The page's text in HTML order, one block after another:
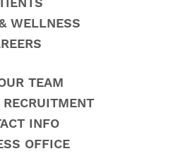
WELLNESS
TEAM
INFO
OFFICE